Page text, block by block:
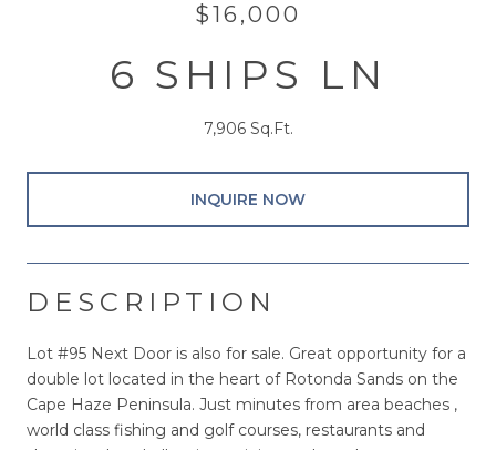
$16,000
6 SHIPS LN
7,906 Sq.Ft.
INQUIRE NOW
DESCRIPTION
Lot #95 Next Door is also for sale. Great opportunity for a
double lot located in the heart of Rotonda Sands on the
Cape Haze Peninsula. Just minutes from area beaches ,
world class fishing and golf courses, restaurants and